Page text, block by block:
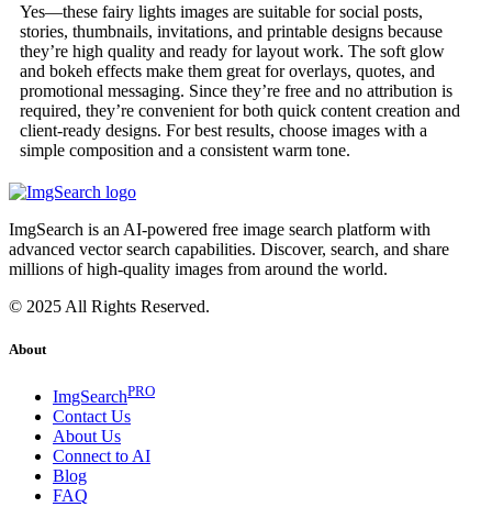
Yes—these fairy lights images are suitable for social posts,
stories, thumbnails, invitations, and printable designs because
they’re high quality and ready for layout work. The soft glow
and bokeh effects make them great for overlays, quotes, and
promotional messaging. Since they’re free and no attribution is
required, they’re convenient for both quick content creation and
client-ready designs. For best results, choose images with a
simple composition and a consistent warm tone.
ImgSearch is an AI-powered free image search platform with
advanced vector search capabilities. Discover, search, and share
millions of high-quality images from around the world.
© 2025 All Rights Reserved.
About
ImgSearchPRO
Contact Us
About Us
Connect to AI
Blog
FAQ